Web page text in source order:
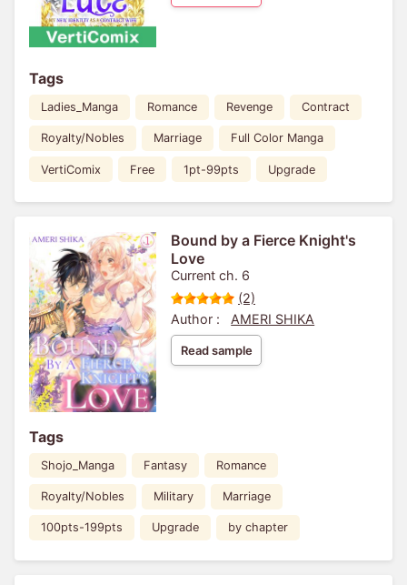
Tags
Ladies_Manga Romance Revenge Contract
Royalty/Nobles Marriage Full Color Manga
VertiComix Free 1pt-99pts Upgrade
Bound by a Fierce Knight's
Love
Current ch. 6
(2)
Author :
AMERI SHIKA
Read sample
Tags
Shojo_Manga Fantasy Romance
Royalty/Nobles Military Marriage
100pts-199pts Upgrade by chapter